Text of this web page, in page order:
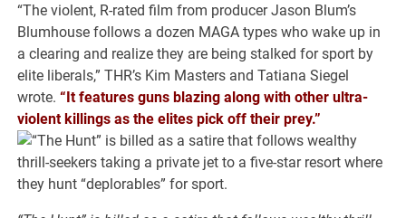
“The violent, R-rated film from producer Jason Blum’s
Blumhouse follows a dozen MAGA types who wake up in
a clearing and realize they are being stalked for sport by
elite liberals,” THR’s Kim Masters and Tatiana Siegel
wrote.“It features guns blazing along with other ultra-
violent killings as the elites pick off their prey.”